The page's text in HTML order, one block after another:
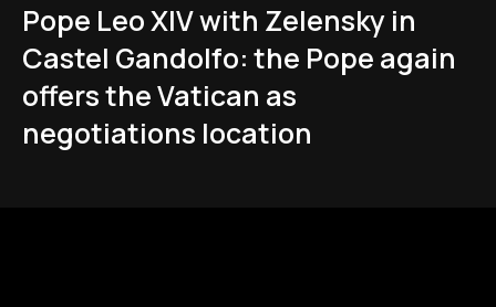
Pope Leo XIV with Zelensky in
Castel Gandolfo: the Pope again
offers the Vatican as
negotiations location